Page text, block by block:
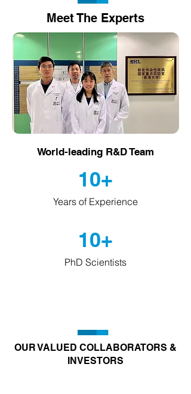
Meet The Experts
World-leading R&D Team
10+
Years of Experience
10+
PhD Scientists
OUR VALUED COLLABORATORS &
INVESTORS